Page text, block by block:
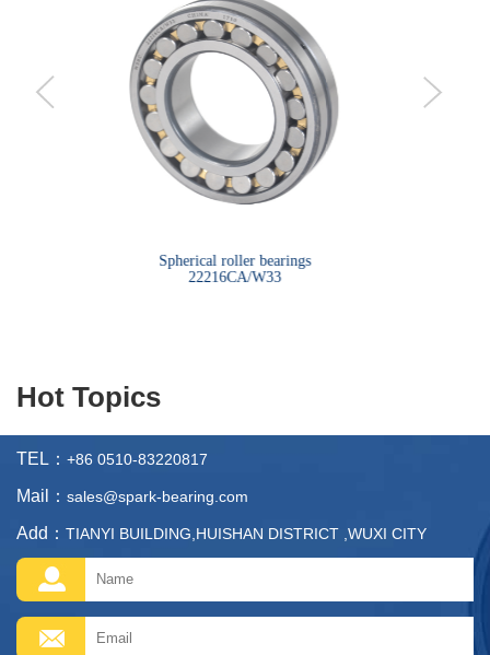
Spherical roller bearings
22216CA/W33
Hot Topics
TEL： +86 0510-83220817
Mail： sales@spark-bearing.com
Add： TIANYI BUILDING,HUISHAN DISTRICT ,WUXI CITY